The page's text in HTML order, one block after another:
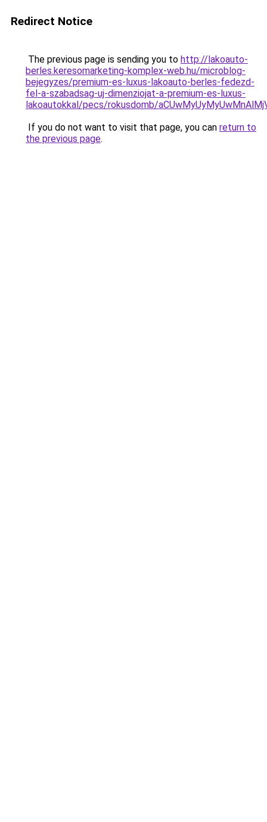
Redirect Notice
The previous page is sending you to http://lakoauto-
berles.keresomarketing-komplex-web.hu/microblog-
bejegyzes/premium-es-luxus-lakoauto-berles-fedezd-
fel-a-szabadsag-uj-dimenziojat-a-premium-es-luxus-
lakoautokkal/pecs/rokusdomb/
If you do not want to visit that page, you can return to
the previous page.